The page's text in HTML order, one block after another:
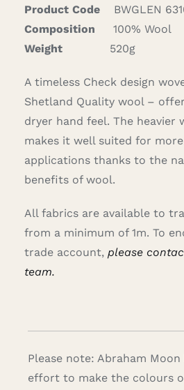
Product Code
BWGLEN
Composition
100% Wool
Weight
520g
A timeless Check design
Shetland Quality wool –
dryer hand feel. The heavier
makes it well suited for
applications thanks to the
benefits of wool.
All fabrics are available to
from a minimum of 1m. To
trade account, please
team.
Please note: Abraham Moon
effort to make the colours